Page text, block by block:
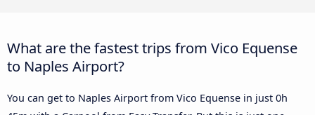
What are the fastest trips from Vico Equense
to Naples Airport?
You can get to Naples Airport from Vico Equense in just 0h